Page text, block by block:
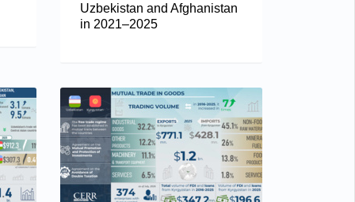
Uzbekistan and Afghanistan
in 2021–2025